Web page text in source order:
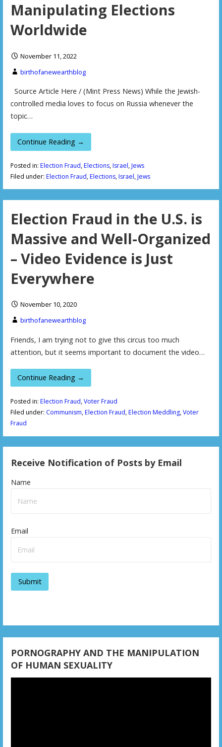
Manipulating Elections
Worldwide
November 11, 2022
birthofanewearthblog
Source Article Here / (Mint Press News) While the Jewish-
controlled media loves to focus on Russia whenever the
topic…
Continue Reading →
Posted in: Election Fraud,Elections,Israel,Jews
Filed under: Election Fraud,Elections,Israel,Jews
Election Fraud in the U.S. is
Massive and Well-Organized
– Video Evidence is Just
Everywhere
November 10, 2020
birthofanewearthblog
Friends, I am trying not to give this circus too much
attention, but it seems important to document the video…
Continue Reading →
Posted in: Election Fraud,Voter Fraud
Filed under: Communism,Election Fraud,Election Meddling,Voter
Fraud
Receive Notification of Posts by Email
Name
Email
PORNOGRAPHY AND THE MANIPULATION
OF HUMAN SEXUALITY